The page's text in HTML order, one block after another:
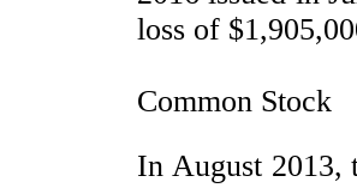
loss of
Common Stock
In August 2013,